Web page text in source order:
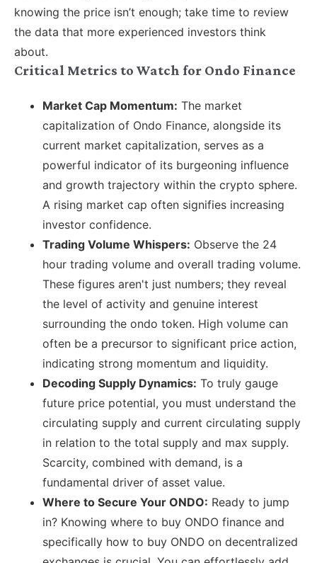
knowing the price isn’t enough; take time to review
the data that more experienced investors think
about.
Critical Metrics to Watch for Ondo Finance
Market Cap Momentum: The market
capitalization of Ondo Finance, alongside its
current market capitalization, serves as a
powerful indicator of its burgeoning influence
and growth trajectory within the crypto sphere.
A rising market cap often signifies increasing
investor confidence.
Trading Volume Whispers: Observe the 24
hour trading volume and overall trading volume.
These figures aren't just numbers; they reveal
the level of activity and genuine interest
surrounding the ondo token. High volume can
often be a precursor to significant price action,
indicating strong momentum and liquidity.
Decoding Supply Dynamics: To truly gauge
future price potential, you must understand the
circulating supply and current circulating supply
in relation to the total supply and max supply.
Scarcity, combined with demand, is a
fundamental driver of asset value.
Where to Secure Your ONDO: Ready to jump
in? Knowing where to buy ONDO finance and
specifically how to buy ONDO on decentralized